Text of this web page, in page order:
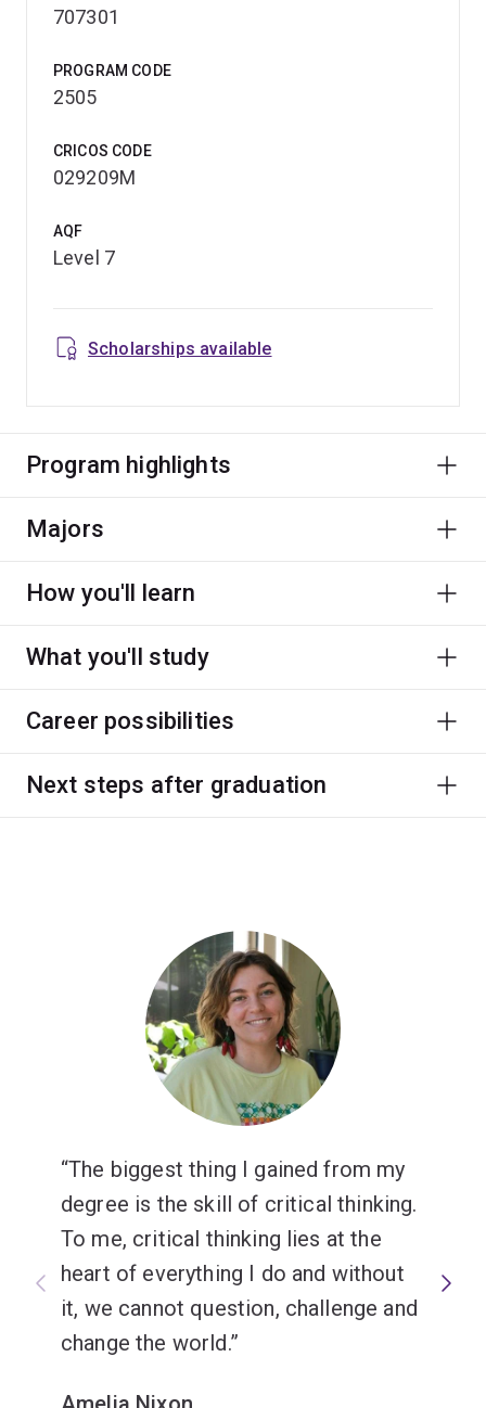
707301
PROGRAM CODE
2505
CRICOS CODE
029209M
AQF
Level 7
Scholarships available
Program highlights
Majors
How you'll learn
What you'll study
Career possibilities
Next steps after graduation
The biggest thing I gained from my
degree is the skill of critical thinking.
To me, critical thinking lies at the
heart of everything I do and without
it, we cannot question, challenge and
change the world.